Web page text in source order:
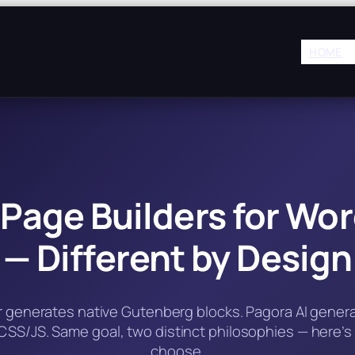
Builders for
— Different by Design
generates native Gutenberg blocks. Pagora AI
JS. Same goal, two distinct philosophies —
choose.